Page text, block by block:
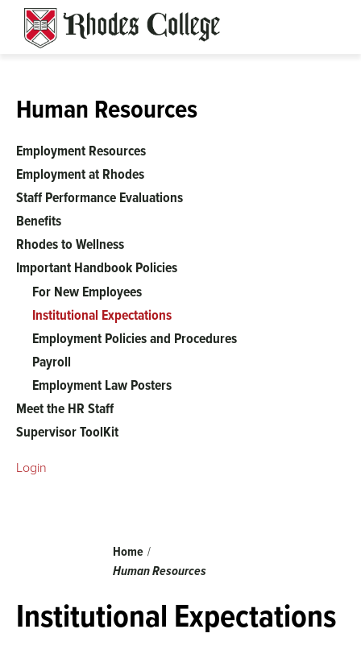
content
Breadcrumb
Home
Human Resources
Institutional Expectations
Human Resources
Employment Resources
Employment at Rhodes
Staff Performance Evaluations
Benefits
Rhodes to Wellness
Important Handbook Policies
For New Employees
Institutional Expectations
Employment Policies and Procedures
Payroll
Employment Law Posters
Meet the HR Staff
Supervisor ToolKit
Login